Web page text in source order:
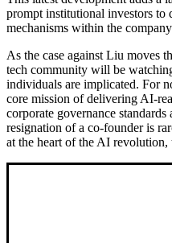
prompt institutional investors to
mechanisms within the
As the case against Liu moves
tech community will be
individuals are implicated. For
core mission of delivering AI-
corporate governance
resignation of a co-founder is
at the heart of the AI revolution,